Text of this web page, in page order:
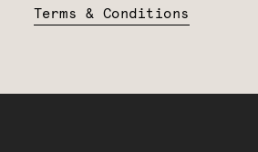
Terms & Conditions